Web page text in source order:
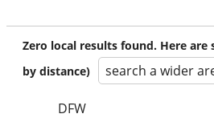
Zero local results found. Here
by distance)
search a wider
DFW